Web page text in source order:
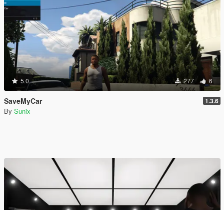
5.0 277 6
SaveMyCar 1.3.6
By Sunix